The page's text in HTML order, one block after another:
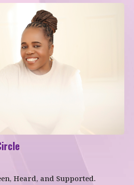
Heard, and Supported.